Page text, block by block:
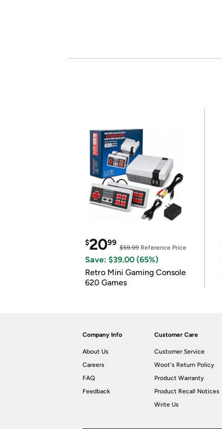
$2099
$59.99 Reference Price
Save: $39.00 (65%)
Retro Mini Gaming Console
620 Games
Company Info
About Us
Careers
FAQ
Feedback
Customer Care
Customer Service
Woot's Return Policy
Product Warranty
Product Recall Notices
Write Us